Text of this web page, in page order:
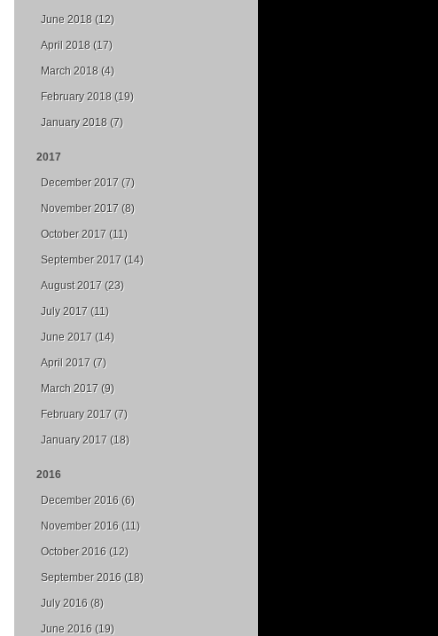
June 2018 (12)
April 2018 (17)
March 2018 (4)
February 2018 (19)
January 2018 (7)
2017
December 2017 (7)
November 2017 (8)
October 2017 (11)
September 2017 (14)
August 2017 (23)
July 2017 (11)
June 2017 (14)
April 2017 (7)
March 2017 (9)
February 2017 (7)
January 2017 (18)
2016
December 2016 (6)
November 2016 (11)
October 2016 (12)
September 2016 (18)
July 2016 (8)
June 2016 (19)